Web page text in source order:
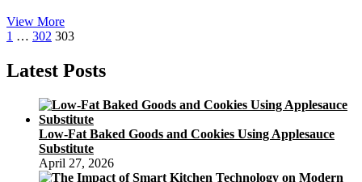
View MoreWhich
means
Chinese
Moon
Posts
pagination
Previous
Page
1 … Page
302 Page
303
Latest Posts
Low-Fat Baked Goods and Cookies Using Applesauce
Substitute
April 27, 2026